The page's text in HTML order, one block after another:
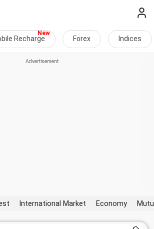
Recharge Forex Indices
International Market Economy